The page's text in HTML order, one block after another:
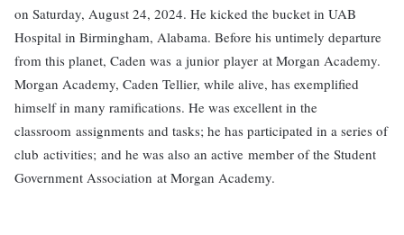
on Saturday, August 24, 2024. He kicked the bucket in UAB
Hospital in Birmingham, Alabama. Before his untimely departure
from this planet, Caden was a junior player at Morgan Academy.
Morgan Academy, Caden Tellier, while alive, has exemplified
himself in many ramifications. He was excellent in the
classroom assignments and tasks; he has participated in a series of
club activities; and he was also an active member of the Student
Government Association at Morgan Academy.